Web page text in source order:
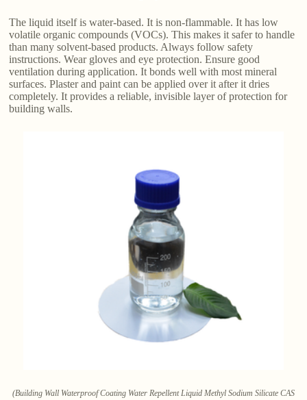
The liquid itself is water-based. It is non-flammable. It has low
volatile organic compounds (VOCs). This makes it safer to handle
than many solvent-based products. Always follow safety
instructions. Wear gloves and eye protection. Ensure good
ventilation during application. It bonds well with most mineral
surfaces. Plaster and paint can be applied over it after it dries
completely. It provides a reliable, invisible layer of protection for
building walls.
(Building Wall Waterproof Coating Water Repellent Liquid Methyl Sodium Silicate CAS